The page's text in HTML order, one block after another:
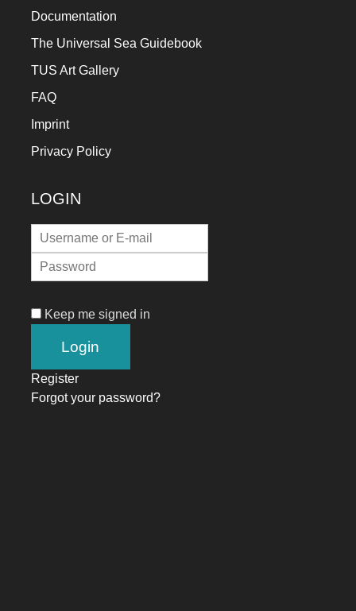
Documentation
The Universal Sea Guidebook
TUS Art Gallery
FAQ
Imprint
Privacy Policy
LOGIN
Keep me signed in
Register
Forgot your password?